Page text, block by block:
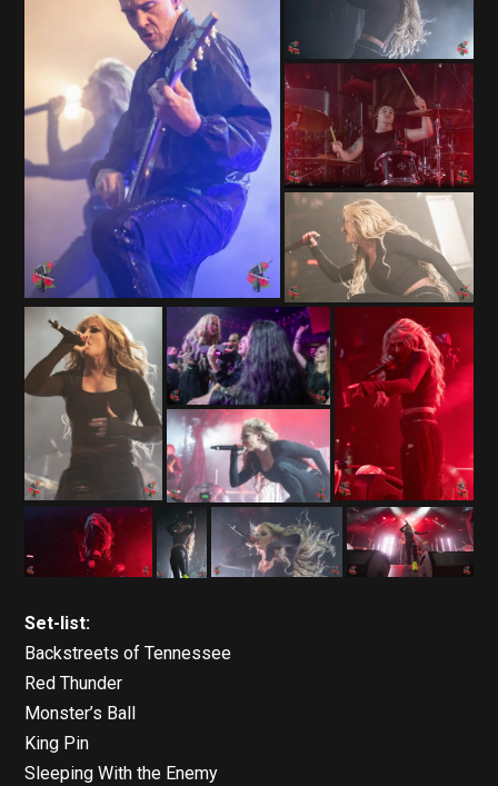
Set-list:
Backstreets of Tennessee
Red Thunder
Monster’s Ball
King Pin
Sleeping With the Enemy